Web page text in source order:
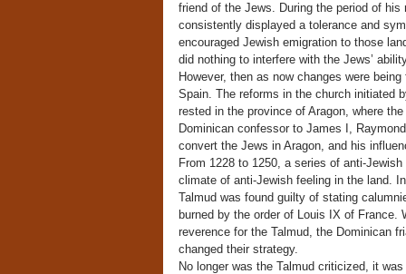
friend of the Jews. During the period of
consistently displayed a tolerance and
encouraged Jewish emigration to those
did nothing to interfere with the Jews’
However, then as now changes were
Spain. The reforms in the church initiated
rested in the province of Aragon, where
Dominican confessor to James I,
convert the Jews in Aragon, and his
From 1228 to 1250, a series of anti-
climate of anti-Jewish feeling in the land.
Talmud was found guilty of stating
burned by the order of Louis IX of
reverence for the Talmud, the Dominican
changed their strategy.
No longer was the Talmud criticized, it